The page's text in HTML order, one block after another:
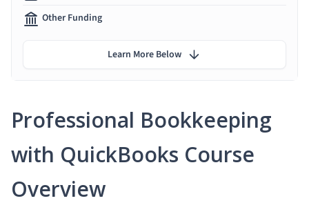
Professional Bookkeeping
with QuickBooks Course
Overview
Other Funding
Learn More Below